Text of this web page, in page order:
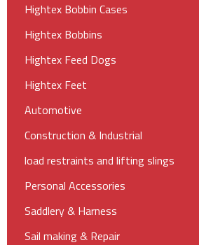
Hightex Bobbin Cases
Hightex Bobbins
Hightex Feed Dogs
Hightex Feet
Automotive
Construction & Industrial
load restraints and lifting slings
Personal Accessories
Saddlery & Harness
Sail making & Repair